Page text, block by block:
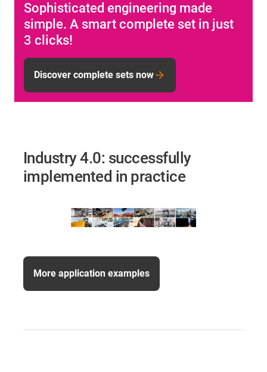
Sophisticated engineering made
simple. A smart complete set in just
3 clicks!
Discover complete sets now
Industry 4.0: successfully
implemented in practice
More application examples